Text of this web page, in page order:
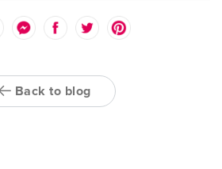
Back to blog